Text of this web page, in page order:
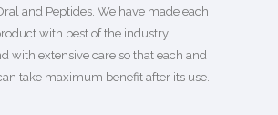
and Peptides. We have made each
with best of the industry
with extensive care so that each and
take maximum benefit after its use.